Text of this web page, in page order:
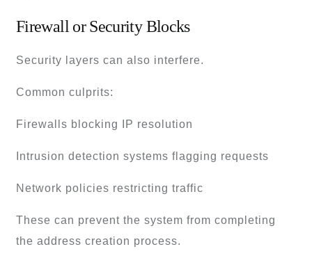
Firewall or Security Blocks
Security layers can also interfere.
Common culprits:
Firewalls blocking IP resolution
Intrusion detection systems flagging requests
Network policies restricting traffic
These can prevent the system from completing
the address creation process.